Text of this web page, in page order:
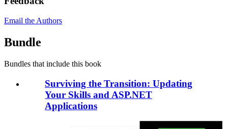
Email the Authors
Bundle
Bundles that include this book
Surviving the Transition: Updating
Your Skills and ASP.NET
Applications